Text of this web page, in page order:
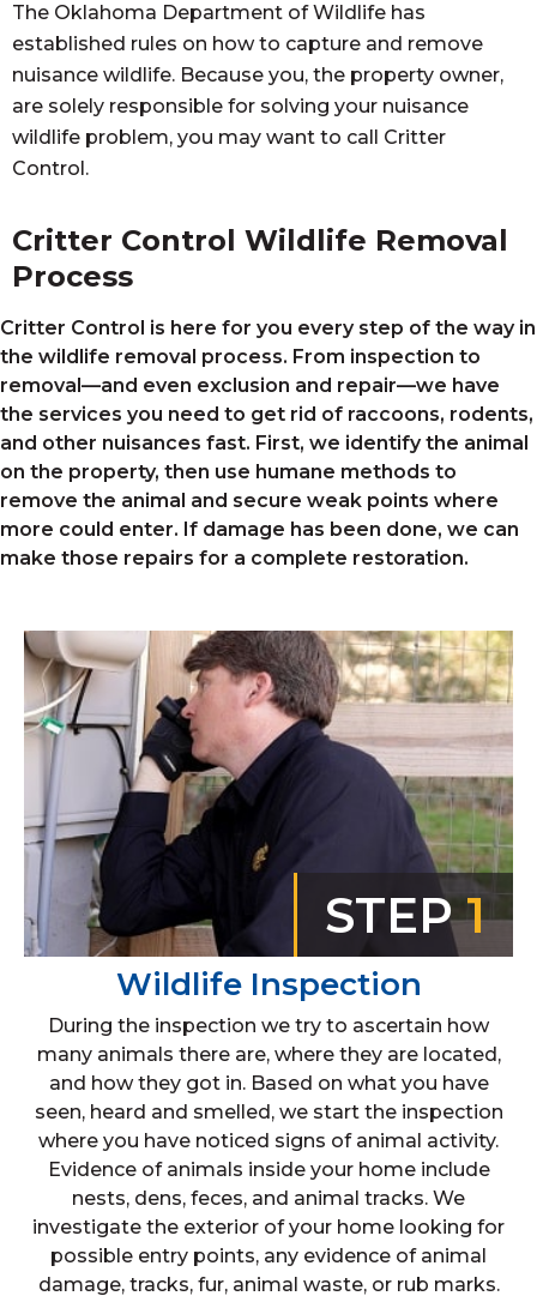
The Oklahoma Department of Wildlife has
established rules on how to capture and remove
nuisance wildlife. Because you, the property owner,
are solely responsible for solving your nuisance
wildlife problem, you may want to call Critter
Control.
Critter Control Wildlife Removal
Process
Critter Control is here for you every step of the way in
the wildlife removal process. From inspection to
removal—and even exclusion and repair—we have
the services you need to get rid of raccoons, rodents,
and other nuisances fast. First, we identify the animal
on the property, then use humane methods to
remove the animal and secure weak points where
more could enter. If damage has been done, we can
make those repairs for a complete restoration.
STEP1
Wildlife Inspection
During the inspection we try to ascertain how
many animals there are, where they are located,
and how they got in. Based on what you have
seen, heard and smelled, we start the inspection
where you have noticed signs of animal activity.
Evidence of animals inside your home include
nests, dens, feces, and animal tracks. We
investigate the exterior of your home looking for
possible entry points, any evidence of animal
damage, tracks, fur, animal waste, or rub marks.